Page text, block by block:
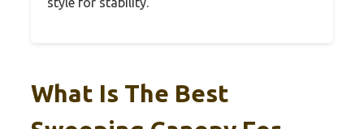
What Is The Best